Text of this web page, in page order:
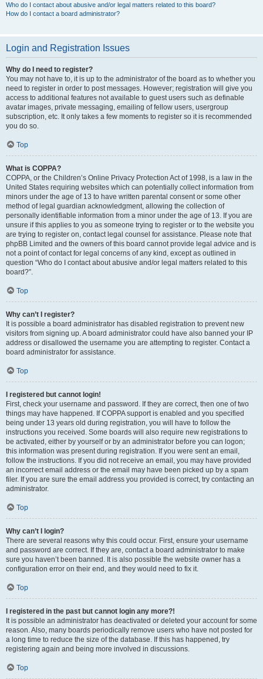
Who do I contact about abusive and/or legal matters related to this board?
How do I contact a board administrator?
Login and Registration Issues
Why do I need to register?
You may not have to, it is up to the administrator of the board as to whether you
need to register in order to post messages. However; registration will give you
access to additional features not available to guest users such as definable
avatar images, private messaging, emailing of fellow users, usergroup
subscription, etc. It only takes a few moments to register so it is recommended
you do so.
Top
What is COPPA?
COPPA, or the Children’s Online Privacy Protection Act of 1998, is a law in the
United States requiring websites which can potentially collect information from
minors under the age of 13 to have written parental consent or some other
method of legal guardian acknowledgment, allowing the collection of
personally identifiable information from a minor under the age of 13. If you are
unsure if this applies to you as someone trying to register or to the website you
are trying to register on, contact legal counsel for assistance. Please note that
phpBB Limited and the owners of this board cannot provide legal advice and is
not a point of contact for legal concerns of any kind, except as outlined in
question “Who do I contact about abusive and/or legal matters related to this
board?”.
Top
Why can’t I register?
It is possible a board administrator has disabled registration to prevent new
visitors from signing up. A board administrator could have also banned your IP
address or disallowed the username you are attempting to register. Contact a
board administrator for assistance.
Top
I registered but cannot login!
First, check your username and password. If they are correct, then one of two
things may have happened. If COPPA support is enabled and you specified
being under 13 years old during registration, you will have to follow the
instructions you received. Some boards will also require new registrations to
be activated, either by yourself or by an administrator before you can logon;
this information was present during registration. If you were sent an email,
follow the instructions. If you did not receive an email, you may have provided
an incorrect email address or the email may have been picked up by a spam
filer. If you are sure the email address you provided is correct, try contacting an
administrator.
Top
Why can’t I login?
There are several reasons why this could occur. First, ensure your username
and password are correct. If they are, contact a board administrator to make
sure you haven’t been banned. It is also possible the website owner has a
configuration error on their end, and they would need to fix it.
Top
I registered in the past but cannot login any more?!
It is possible an administrator has deactivated or deleted your account for some
reason. Also, many boards periodically remove users who have not posted for
a long time to reduce the size of the database. If this has happened, try
registering again and being more involved in discussions.
Top